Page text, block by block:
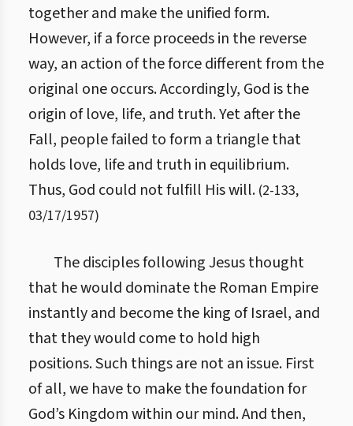
together and make the unified form.
However, if a force proceeds in the reverse
way, an action of the force different from the
original one occurs. Accordingly, God is the
origin of love, life, and truth. Yet after the
Fall, people failed to form a triangle that
holds love, life and truth in equilibrium.
Thus, God could not fulfill His will. (2-133,
03/17/1957)
The disciples following Jesus thought
that he would dominate the Roman Empire
instantly and become the king of Israel, and
that they would come to hold high
positions. Such things are not an issue. First
of all, we have to make the foundation for
God’s Kingdom within our mind. And then,